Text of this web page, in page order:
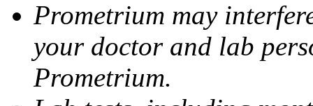
Prometrium may
your doctor and lab
Prometrium.